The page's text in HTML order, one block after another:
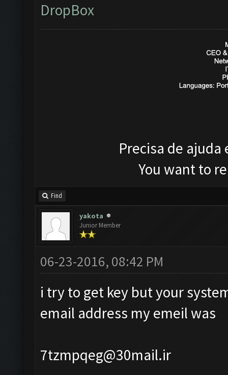
DropBox
Precisa de
You want to
Find
yakota
Junior Member
06-23-2016, 08:42 PM
i try to get key but your
email address my emeil was
7tzmpqeg@30mail.ir